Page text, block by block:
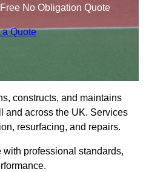
No Obligation Quote
a Quote
constructs, and maintains
and across the UK. Services
resurfacing, and repairs.
professional standards,